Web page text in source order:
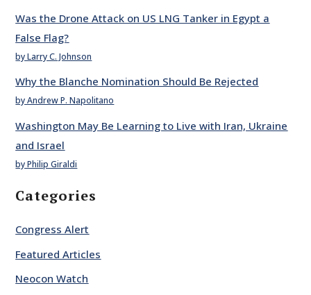
Was the Drone Attack on US LNG Tanker in Egypt a
False Flag?
by Larry C. Johnson
Why the Blanche Nomination Should Be Rejected
by Andrew P. Napolitano
Washington May Be Learning to Live with Iran, Ukraine
and Israel
by Philip Giraldi
Categories
Congress Alert
Featured Articles
Neocon Watch